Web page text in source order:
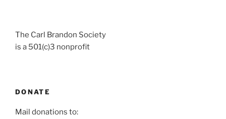
The Carl Brandon Society
is a 501(c)3 nonprofit
DONATE
Mail donations to: